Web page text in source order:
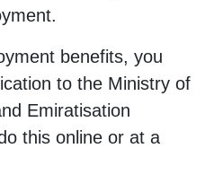
benefits, you
to the Ministry of
Emiratisation
this online or at a